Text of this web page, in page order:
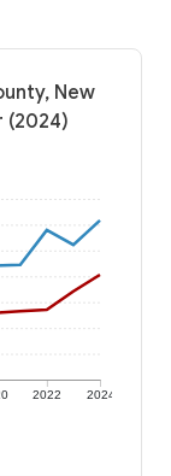
New
(2024)
2022 2024